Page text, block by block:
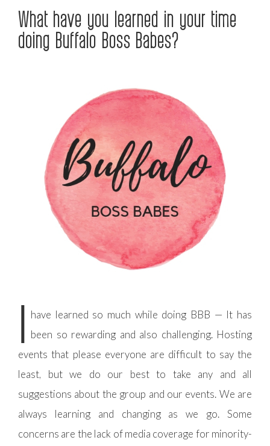
What have you learned in your time
doing Buffalo Boss Babes?
I have learned so much while doing BBB — It has
been so rewarding and also challenging. Hosting
events that please everyone are difficult to say the
least, but we do our best to take any and all
suggestions about the group and our events. We are
always learning and changing as we go. Some
concerns are the lack of media coverage for minority-